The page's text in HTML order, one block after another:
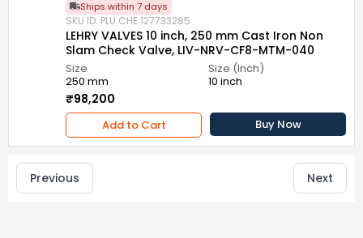
Ships within 7 days
SKU ID: PLU.CHE.127733285
LEHRY VALVES 10 inch, 250 mm Cast Iron Non
Slam Check Valve, LIV-NRV-CF8-MTM-040
Size
250 mm
Size (Inch)
10 inch
₹98,200
Add to Cart Buy Now
Previous Next